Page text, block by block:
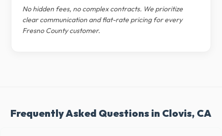
No hidden fees, no complex contracts. We prioritize
clear communication and flat-rate pricing for every
Fresno County customer.
Frequently Asked Questions in Clovis, CA